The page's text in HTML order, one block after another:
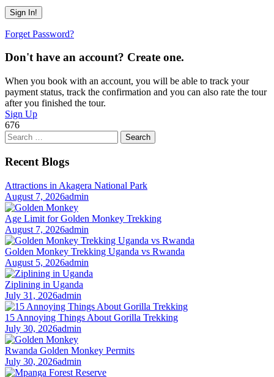
Forget Password?
Don't have an account? Create one.
When you book with an account, you will be able to track your
payment status, track the confirmation and you can also rate the tour
after you finished the tour.
Sign Up
676
Search
for:
Recent Blogs
Attractions in Akagera National Park
August 7, 2026admin
Age Limit for Golden Monkey Trekking
August 7, 2026admin
Golden Monkey Trekking Uganda vs Rwanda
August 5, 2026admin
Ziplining in Uganda
July 31, 2026admin
15 Annoying Things About Gorilla Trekking
July 30, 2026admin
Rwanda Golden Monkey Permits
July 30, 2026admin